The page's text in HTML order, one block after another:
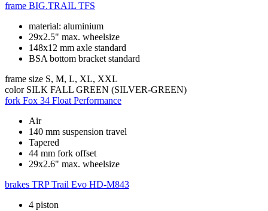
frame BIG.TRAIL TFS
material: aluminium
29x2.5" max. wheelsize
148x12 mm axle standard
BSA bottom bracket standard
frame size S, M, L, XL, XXL
color SILK FALL GREEN (SILVER-GREEN)
fork Fox 34 Float Performance
Air
140 mm suspension travel
Tapered
44 mm fork offset
29x2.6" max. wheelsize
brakes TRP Trail Evo HD-M843
4 piston